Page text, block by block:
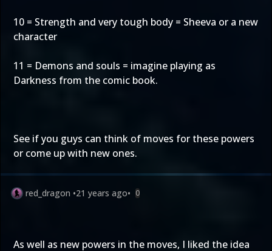
10 = Strength and very tough body = Sheeva or a new
character
11 = Demons and souls = imagine playing as
Darkness from the comic book.
See if you guys can think of moves for these powers
or come up with new ones.
red_dragon •21 years ago• 0
As well as new powers in the moves, I liked the idea